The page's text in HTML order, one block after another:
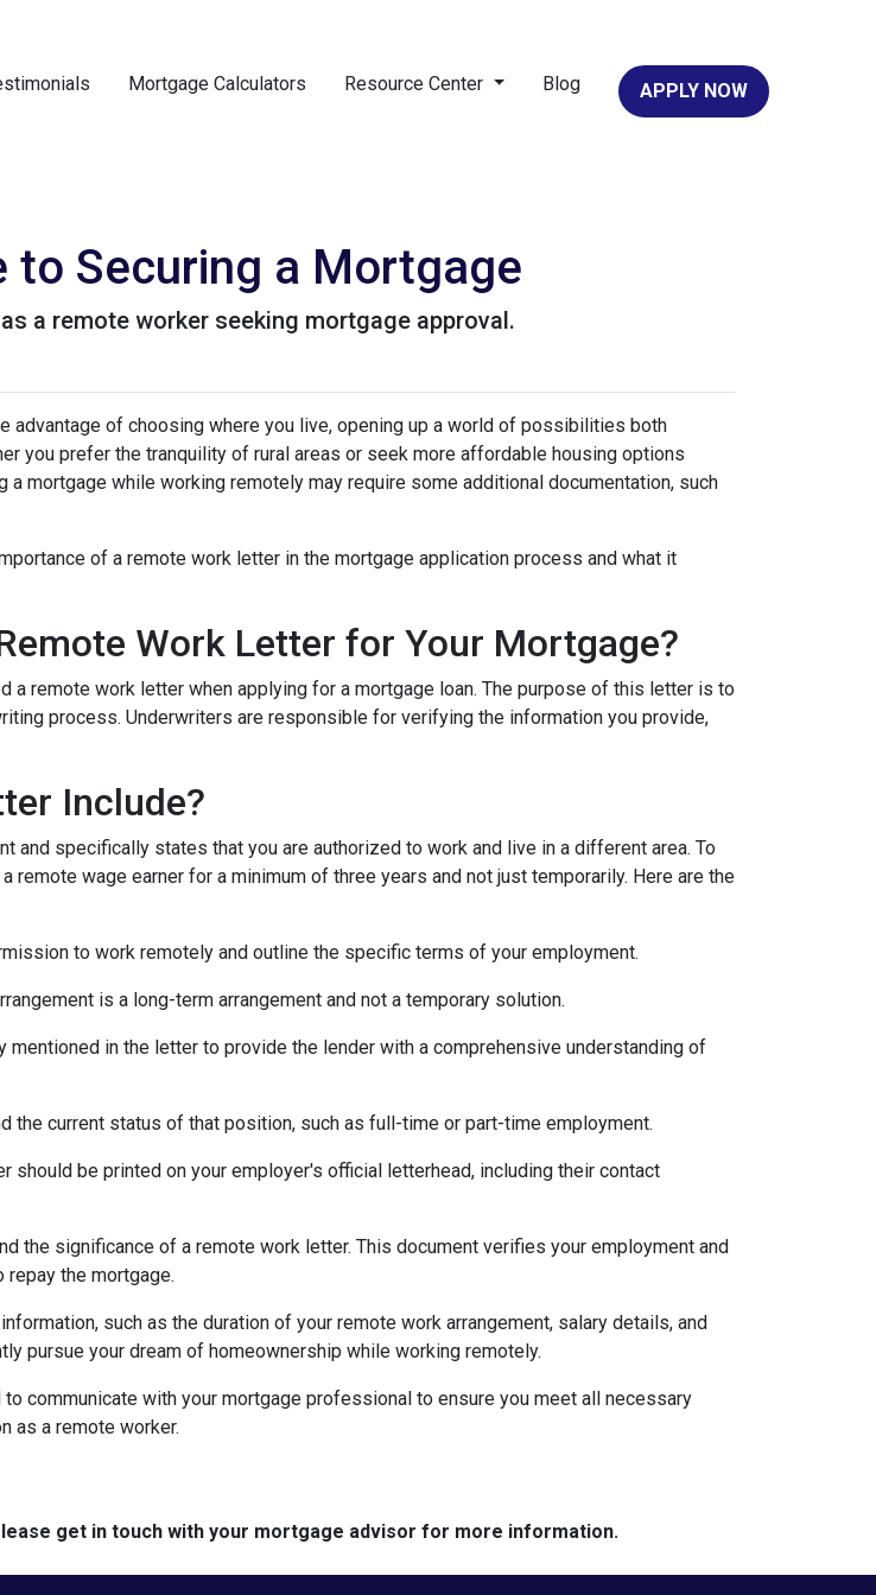
Mortgage Calculators Resource Center Blog APPLY NOW
to Securing a Mortgage
a remote worker seeking mortgage approval.
advantage of choosing where you live, opening up a world of possibilities both
you prefer the tranquility of rural areas or seek more affordable housing options
mortgage while working remotely may require some additional documentation, such
of a remote work letter in the mortgage application process and what it
Work Letter for Your Mortgage?
a remote work letter when applying for a mortgage loan. The purpose of this letter is to
process. Underwriters are responsible for verifying the information you provide,
Include?
specifically states that you are authorized to work and live in a different area. To
wage earner for a minimum of three years and not just temporarily. Here are the
to work remotely and outline the specific terms of your employment.
is a long-term arrangement and not a temporary solution.
mentioned in the letter to provide the lender with a comprehensive understanding of
the current status of that position, such as full-time or part-time employment.
should be printed on your employer's official letterhead, including their contact
the significance of a remote work letter. This document verifies your employment and
repay the mortgage.
such as the duration of your remote work arrangement, salary details, and
pursue your dream of homeownership while working remotely.
communicate with your mortgage professional to ensure you meet all necessary
as a remote worker.
get in touch with your mortgage advisor for more information.